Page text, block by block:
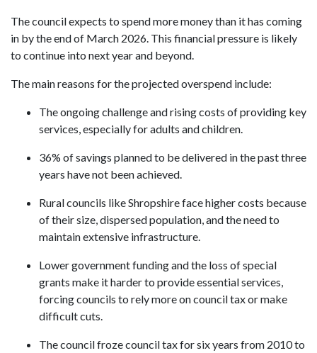
The council expects to spend more money than it has coming
in by the end of March 2026. This financial pressure is likely
to continue into next year and beyond.
The main reasons for the projected overspend include:
The ongoing challenge and rising costs of providing key
services, especially for adults and children.
36% of savings planned to be delivered in the past three
years have not been achieved.
Rural councils like Shropshire face higher costs because
of their size, dispersed population, and the need to
maintain extensive infrastructure.
Lower government funding and the loss of special
grants make it harder to provide essential services,
forcing councils to rely more on council tax or make
difficult cuts.
The council froze council tax for six years from 2010 to